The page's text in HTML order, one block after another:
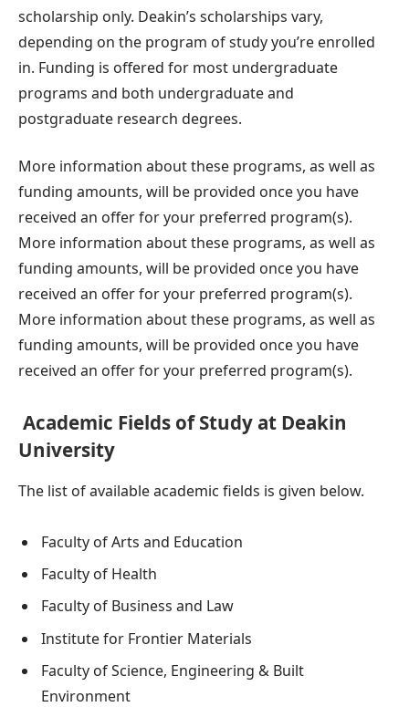
scholarship only. Deakin’s scholarships vary,
depending on the program of study you’re enrolled
in. Funding is offered for most undergraduate
programs and both undergraduate and
postgraduate research degrees.
More information about these programs, as well as
funding amounts, will be provided once you have
received an offer for your preferred program(s).
More information about these programs, as well as
funding amounts, will be provided once you have
received an offer for your preferred program(s).
More information about these programs, as well as
funding amounts, will be provided once you have
received an offer for your preferred program(s).
Academic Fields of Study at Deakin
University
The list of available academic fields is given below.
Faculty of Arts and Education
Faculty of Health
Faculty of Business and Law
Institute for Frontier Materials
Faculty of Science, Engineering & Built
Environment